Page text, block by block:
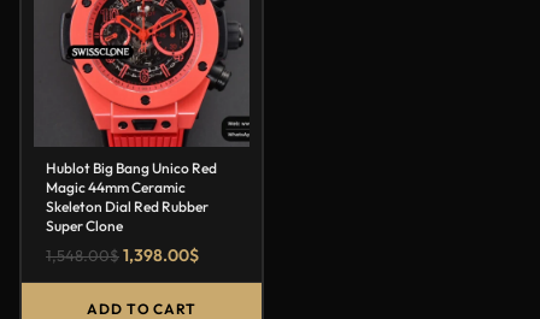
Hublot Big Bang Unico Red
Magic 44mm Ceramic
Skeleton Dial Red Rubber
Super Clone
1,548.00$1,398.00$
ADD TO CART